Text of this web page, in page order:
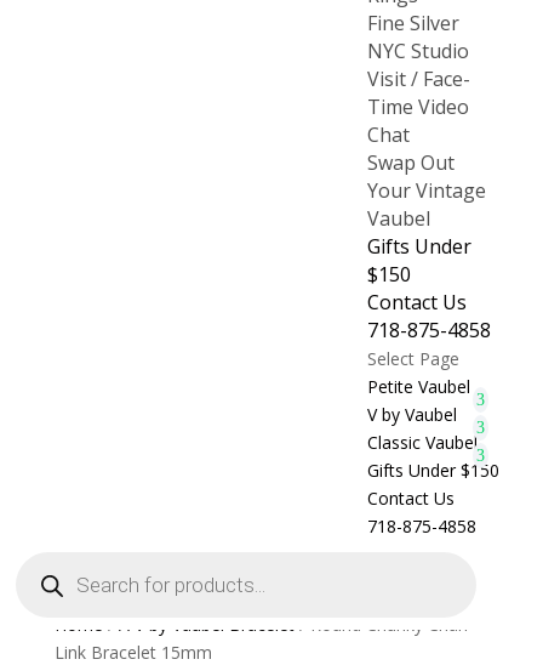
Fine Silver
NYC Studio
Visit / Face-
Time Video
Chat
Swap Out
Your Vintage
Vaubel
Gifts Under
$150
Contact Us
718-875-4858
Select Page
Petite Vaubel
V by Vaubel
Classic Vaubel
Gifts Under $150
Contact Us
718-875-4858
search
Home / A V by Vaubel Bracelet/ Round Chunky Chan
Link Bracelet 15mm